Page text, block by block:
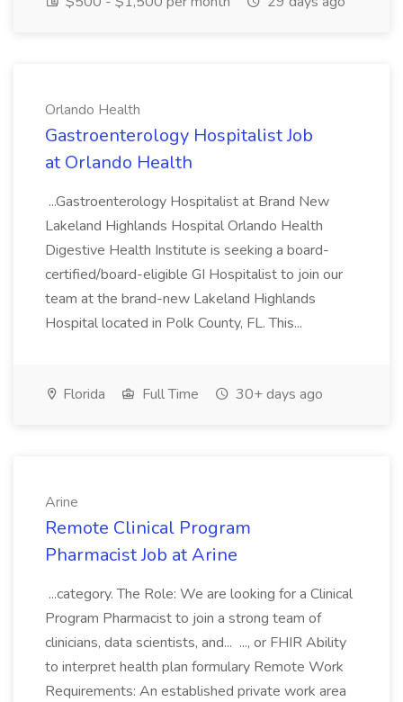
Orlando Health
Gastroenterology Hospitalist Job
at Orlando Health
...Gastroenterology Hospitalist at Brand New
Lakeland Highlands Hospital Orlando Health
Digestive Health Institute is seeking a board-
certified/board-eligible GI Hospitalist to join our
team at the brand-new Lakeland Highlands
Hospital located in Polk County, FL. This...
Florida Full Time 30+ days ago
Arine
Remote Clinical Program
Pharmacist Job at Arine
...category. The Role: We are looking for a Clinical
Program Pharmacist to join a strong team of
clinicians, data scientists, and... ..., or FHIR Ability
to interpret health plan formulary Remote Work
Requirements: An established private work area